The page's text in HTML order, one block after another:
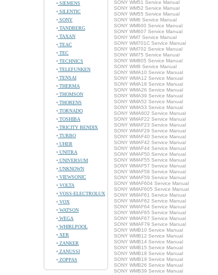
SIEMENS
SILENTIC
SONY
TANDBERG
TAXAN
TEAC
TEC
TECHNICS
TELEFUNKEN
TENSAI
THERMA
THOMSON
THORENS
TORNADO
TOSHIBA
TRICITY BENDIX
TURBO
UHER
UNITRA
UNIVERSUM
UNKNOWN
VIEWSONIC
VOLTA
VOSS-ELECTROLUX
VOX
WATSON
WEGA
WHIRLPOOL
XER
ZANKER
ZANUSSI
ZOPPAS
SONY WM51 Service Manual
SONY WM52 Service Manual
SONY WM55 Service Manual
SONY WM6 Service Manual
SONY WM600 Service Manual
SONY WM607 Service Manual
SONY WM7 Service Manual
SONY WM701C Service Manual
SONY WM702 Service Manual
SONY WM75 Service Manual
SONY WM805 Service Manual
SONY WM9 Service Manual
SONY WMA10 Service Manual
SONY WMA12 Service Manual
SONY WMA18 Service Manual
SONY WMA26 Service Manual
SONY WMA39 Service Manual
SONY WMA52 Service Manual
SONY WMA53 Service Manual
SONY WMA602 Service Manual
SONY WMAF22 Service Manual
SONY WMAF23 Service Manual
SONY WMAF29 Service Manual
SONY WMAF40 Service Manual
SONY WMAF42 Service Manual
SONY WMAF44 Service Manual
SONY WMAF50 Service Manual
SONY WMAF55 Service Manual
SONY WMAF57 Service Manual
SONY WMAF58 Service Manual
SONY WMAF59 Service Manual
SONY WMAF604 Service Manual
SONY WMAF605 Service Manual
SONY WMAF61 Service Manual
SONY WMAF62 Service Manual
SONY WMAF64 Service Manual
SONY WMAF65 Service Manual
SONY WMAF67 Service Manual
SONY WMAF79 Service Manual
SONY WMB10 Service Manual
SONY WMB12 Service Manual
SONY WMB14 Service Manual
SONY WMB15 Service Manual
SONY WMB18 Service Manual
SONY WMB19 Service Manual
SONY WMB26 Service Manual
SONY WMB39 Service Manual